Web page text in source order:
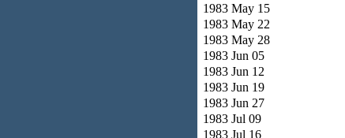
1983 May 15
1983 May 22
1983 May 28
1983 Jun 05
1983 Jun 12
1983 Jun 19
1983 Jun 27
1983 Jul 09
1983 Jul 16